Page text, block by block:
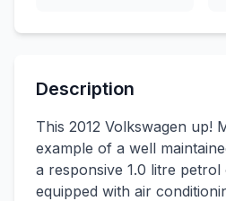
Description
This 2012 Volkswagen up!
example of a well
a responsive 1.0 litre petrol
equipped with air